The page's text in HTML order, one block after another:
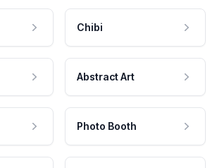
Chibi
Abstract Art
Photo Booth